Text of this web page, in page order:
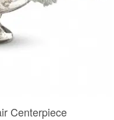
Centerpiece